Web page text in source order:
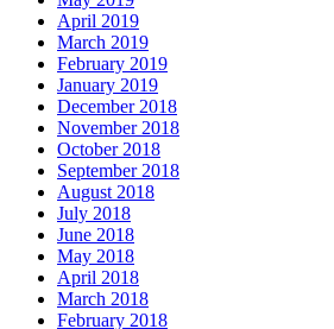
April 2019
March 2019
February 2019
January 2019
December 2018
November 2018
October 2018
September 2018
August 2018
July 2018
June 2018
May 2018
April 2018
March 2018
February 2018